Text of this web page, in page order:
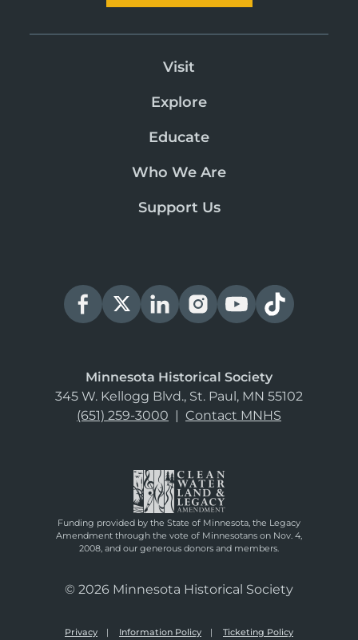
Visit
Explore
Educate
Who We Are
Support Us
Minnesota Historical Society
345 W. Kellogg Blvd., St. Paul, MN 55102
(651) 259-3000 | Contact MNHS
Funding provided by the State of Minnesota, the Legacy
Amendment through the vote of Minnesotans on Nov. 4,
2008, and our generous donors and members.
© 2026 Minnesota Historical Society
Privacy Information Policy Ticketing Policy